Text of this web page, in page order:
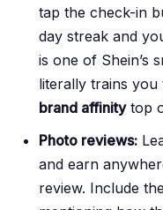
tap the check-in
day streak and
is one of Shein’s
literally trains you
brand affinitytop
Photo reviews:
and earn
review. Include the